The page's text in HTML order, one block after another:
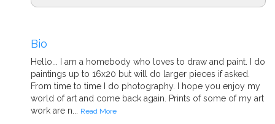
Bio
Hello... I am a homebody who loves to draw and paint. I do
paintings up to 16x20 but will do larger pieces if asked.
From time to time I do photography. I hope you enjoy my
world of art and come back again. Prints of some of my art
work are n...
Read More